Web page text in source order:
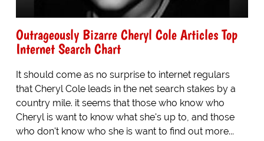
Outrageously Bizarre Cheryl Cole Articles Top
Internet Search Chart
It should come as no surprise to internet regulars
that Cheryl Cole leads in the net search stakes by a
country mile. it seems that those who know who
Cheryl is want to know what she's up to, and those
who don't know who she is want to find out more...